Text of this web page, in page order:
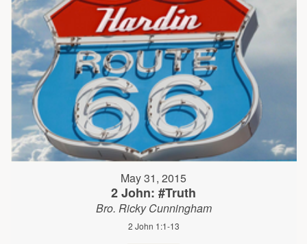
May 31, 2015
2 John: #Truth
Bro. Ricky Cunningham
2 John 1:1-13